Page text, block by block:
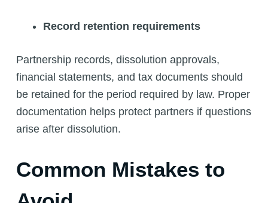
Record retention requirements
Partnership records, dissolution approvals,
financial statements, and tax documents should
be retained for the period required by law. Proper
documentation helps protect partners if questions
arise after dissolution.
Common Mistakes to